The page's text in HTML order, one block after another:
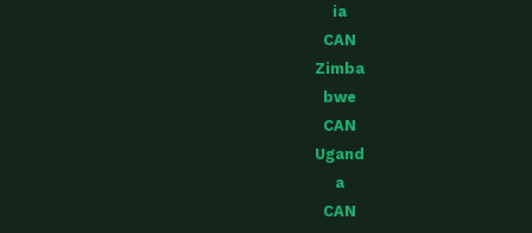
ia
CAN
Zimba
bwe
CAN
Ugand
a
CAN